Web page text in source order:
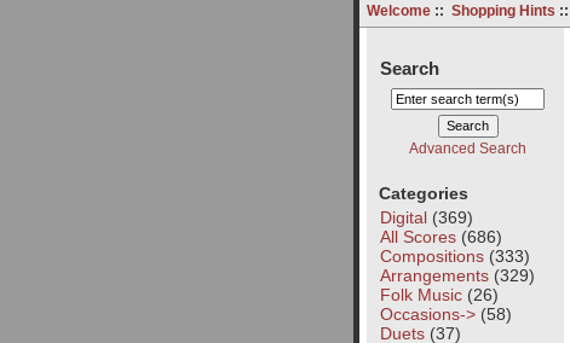
Welcome:: Shopping Hints ::
Search
Advanced Search
Categories
Digital(369)
All Scores(686)
Compositions(333)
Arrangements(329)
Folk Music(26)
Occasions->(58)
Duets(37)